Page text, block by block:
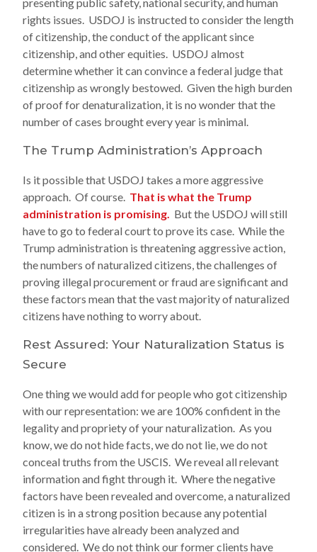
rights issues. USDOJ is instructed to consider the length
of citizenship, the conduct of the applicant since
citizenship, and other equities. USDOJ almost
determine whether it can convince a federal judge that
citizenship as wrongly bestowed. Given the high burden
of proof for denaturalization, it is no wonder that the
number of cases brought every year is minimal.
The Trump Administration’s Approach
Is it possible that USDOJ takes a more aggressive
approach. Of course. That is what the Trump
administration is promising. But the USDOJ will still
have to go to federal court to prove its case. While the
Trump administration is threatening aggressive action,
the numbers of naturalized citizens, the challenges of
proving illegal procurement or fraud are significant and
these factors mean that the vast majority of naturalized
citizens have nothing to worry about.
Rest Assured: Your Naturalization Status is
Secure
One thing we would add for people who got citizenship
with our representation: we are 100% confident in the
legality and propriety of your naturalization. As you
know, we do not hide facts, we do not lie, we do not
conceal truths from the USCIS. We reveal all relevant
information and fight through it. Where the negative
factors have been revealed and overcome, a naturalized
citizen is in a strong position because any potential
irregularities have already been analyzed and
considered. We do not think our former clients have